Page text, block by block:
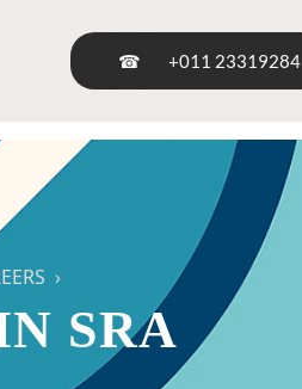
☎ +011 23319284
›
SRA